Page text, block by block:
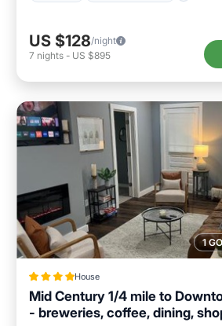
US $128/night
7 nights - US $895
1
House
Mid Century 1/4 mile to
- breweries, coffee, dining,